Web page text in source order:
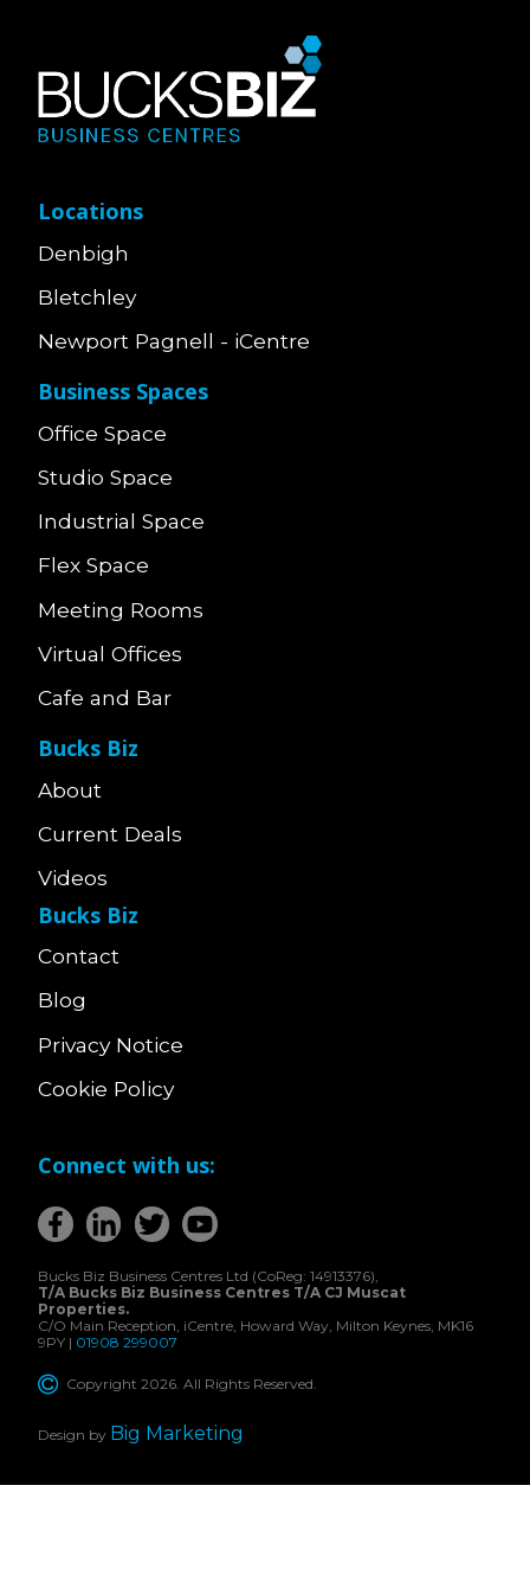
Locations
Denbigh
Bletchley
Newport Pagnell - iCentre
Business Spaces
Office Space
Studio Space
Industrial Space
Flex Space
Meeting Rooms
Virtual Offices
Cafe and Bar
Bucks Biz
About
Current Deals
Videos
Bucks Biz
Contact
Blog
Privacy Notice
Cookie Policy
Connect with us:
Bucks Biz Business Centres Ltd (CoReg: 14913376),
T/A Bucks Biz Business Centres T/A CJ Muscat
Properties.
C/O Main Reception, iCentre, Howard Way, Milton Keynes, MK16
9PY | 01908 299007
Copyright 2026. All Rights Reserved.
Design by Big Marketing